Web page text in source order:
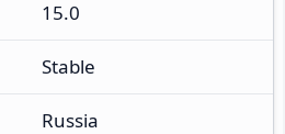
15.0
Stable
Russia